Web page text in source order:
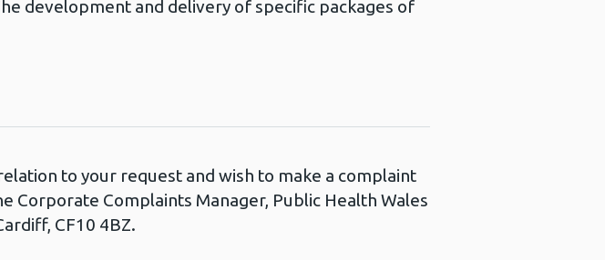
development and delivery of specific packages of
to your request and wish to make a complaint
Corporate Complaints Manager, Public Health Wales
CF10 4BZ.